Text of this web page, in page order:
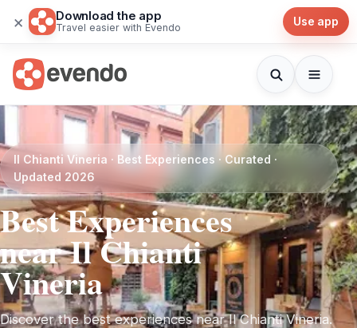
× Download the app
Travel easier with Evendo Use app
Il Chianti Vineria · Best Experiences · Curated ·
Updated 2026
Best Experiences
near Il Chianti
Vineria
Discover the best experiences near Il Chianti Vineria.